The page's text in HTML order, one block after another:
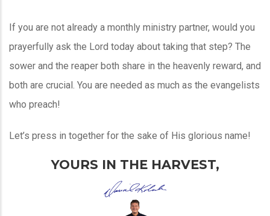
If you are not already a monthly ministry partner, would you
prayerfully ask the Lord today about taking that step? The
sower and the reaper both share in the heavenly reward, and
both are crucial. You are needed as much as the evangelists
who preach!
Let’s press in together for the sake of His glorious name!
YOURS IN THE HARVEST,